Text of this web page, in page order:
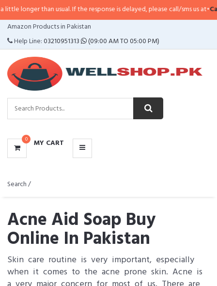
usual. If the response is delayed, please call/sms us at•Call/SMS:
Amazon Products in Pakistan
Help Line:03210951313 (09:00 AM TO 05:00 PM)
0 MY CART
CATEGORIES
MENU
Search /
Acne Aid Soap Buy
Online In Pakistan
Skin care routine is very important, especially
when it comes to the acne prone skin. Acne is